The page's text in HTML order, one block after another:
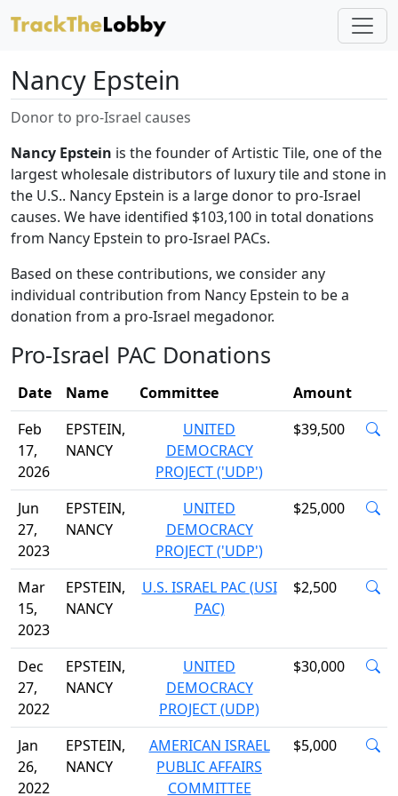
Nancy Epstein
Donor to pro-Israel causes
Nancy Epstein is the founder of Artistic Tile, one of the
largest wholesale distributors of luxury tile and stone in
the U.S.. Nancy Epstein is a large donor to pro-Israel
causes. We have identified $103,100 in total donations
from Nancy Epstein to pro-Israel PACs.
Based on these contributions, we consider any
individual contribution from Nancy Epstein to be a
donation from a pro-Israel megadonor.
Pro-Israel PAC Donations
Date Name Committee
Amount
Feb
17,
2026
EPSTEIN,
NANCY
UNITED
DEMOCRACY
PROJECT ('UDP')
$39,500
Jun
27,
2023
EPSTEIN,
NANCY
UNITED
DEMOCRACY
PROJECT ('UDP')
$25,000
Mar
15,
2023
EPSTEIN,
NANCY
U.S. ISRAEL PAC (USI
PAC)
$2,500
Dec
27,
2022
EPSTEIN,
NANCY
UNITED
DEMOCRACY
PROJECT (UDP)
$30,000
Jan
26,
2022
EPSTEIN,
NANCY
AMERICAN ISRAEL
PUBLIC AFFAIRS
COMMITTEE
$5,000